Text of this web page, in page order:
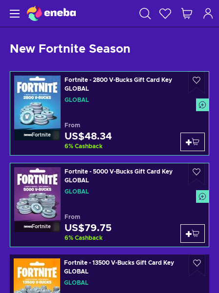
New Fortnite Season
Fortnite
Fortnite - 2800 V-Bucks Gift Card Key
GLOBAL
GLOBAL
From
US$48.34
6% Cashback
Fortnite
Fortnite - 5000 V-Bucks Gift Card Key
GLOBAL
GLOBAL
From
US$79.75
6% Cashback
Fortnite - 13500 V-Bucks Gift Card Key
GLOBAL
GLOBAL